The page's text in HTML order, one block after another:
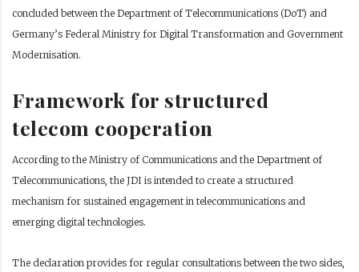
concluded between the Department of Telecommunications (DoT) and
Germany’s Federal Ministry for Digital Transformation and Government
Modernisation.
Framework for structured
telecom cooperation
According to the Ministry of Communications and the Department of
Telecommunications, the JDI is intended to create a structured
mechanism for sustained engagement in telecommunications and
emerging digital technologies.
The declaration provides for regular consultations between the two sides,